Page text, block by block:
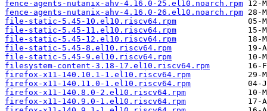
fence-agents-nutanix-ahv-4.16.0-25.el10.noarch.rpm
fence-agents-nutanix-ahv-4.16.0-26.el10.noarch.rpm
file-static-5.45-10.el10.riscv64.rpm
file-static-5.45-11.el10.riscv64.rpm
file-static-5.45-12.el10.riscv64.rpm
file-static-5.45-8.el10.riscv64.rpm
file-static-5.45-9.el10.riscv64.rpm
filesystem-content-3.18-17.el10.riscv64.rpm
firefox-x11-140.10.1-1.el10.riscv64.rpm
firefox-x11-140.11.0-1.el10.riscv64.rpm
firefox-x11-140.8.0-2.el10.riscv64.rpm
firefox-x11-140.9.0-1.el10.riscv64.rpm